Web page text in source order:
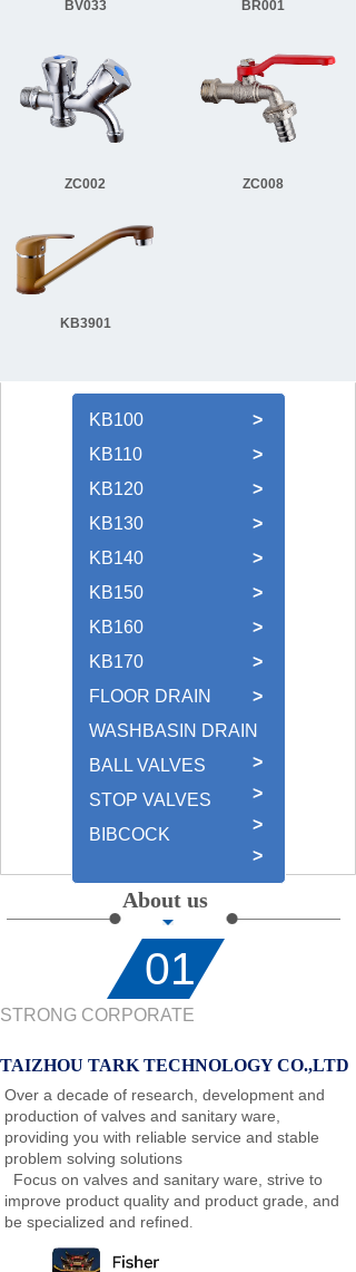
BV033 BR001
ZC002 ZC008
KB3901
KB100
>
KB110
>
KB120
>
KB130
>
KB140
>
KB150
>
KB160
>
KB170
>
FLOOR DRAIN
>
WASHBASIN DRAIN
>
BALL VALVES
>
STOP VALVES
>
BIBCOCK
>
About us
01
STRONG CORPORATE
TAIZHOU TARK TECHNOLOGY CO.,LTD
Over a decade of research, development and
production of valves and sanitary ware,
providing you with reliable service and stable
problem solving solutions
Focus on valves and sanitary ware, strive to
improve product quality and product grade, and
be specialized and refined.